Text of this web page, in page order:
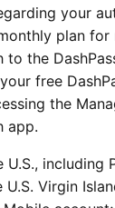
your
plan
to the
free
the
app.
U.S., including
Virgin